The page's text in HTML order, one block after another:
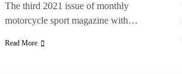
The third 2021 issue of monthly
motorcycle sport magazine with…
Read More